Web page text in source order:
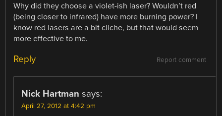
Why did they choose a violet-ish laser? Wouldn’t red
(being closer to infrared) have more burning power? I
know red lasers are a bit cliche, but that would seem
more effective to me.
Report comment
Reply
Nick Hartman says:
April 27, 2012 at 4:42 pm